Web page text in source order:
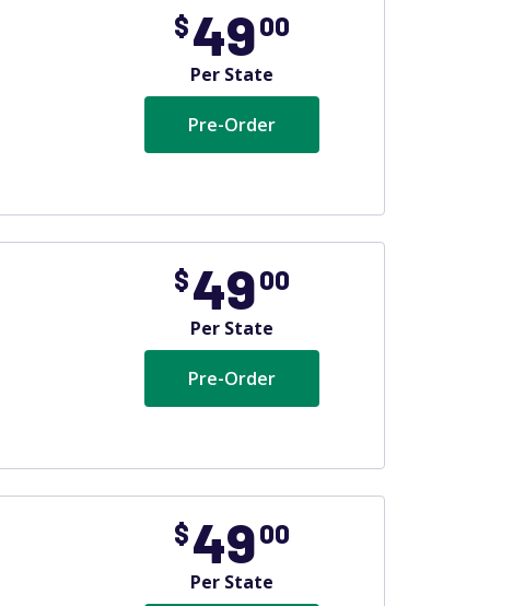
$4900
Per State
Pre-Order
$4900
Per State
Pre-Order
$4900
Per State